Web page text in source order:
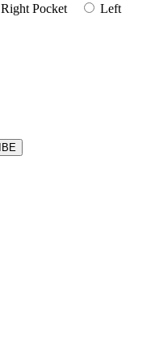
Right Pocket
Left